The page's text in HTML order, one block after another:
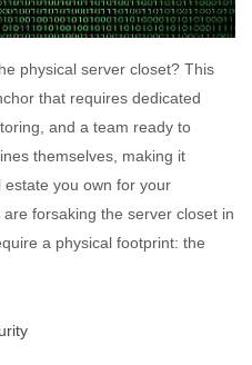
physical server closet? This
that requires dedicated
and a team ready to
themselves, making it
you own for your
forsaking the server closet in
a physical footprint: the